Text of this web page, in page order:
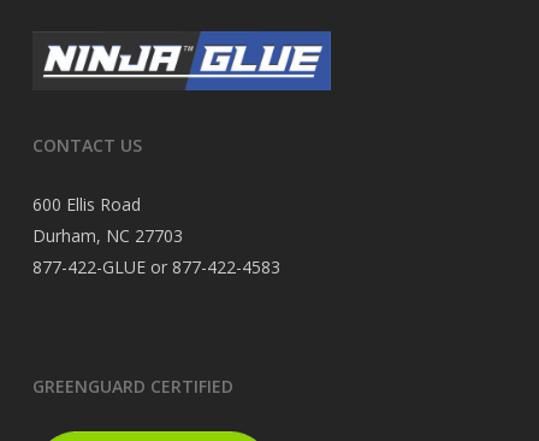
CONTACT US
600 Ellis Road
Durham, NC 27703
877-422-GLUE or 877-422-4583
GREENGUARD CERTIFIED